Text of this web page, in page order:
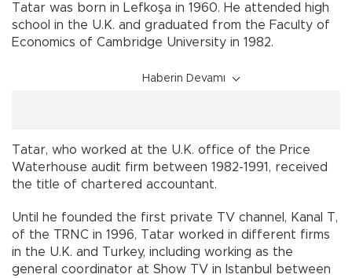
Tatar was born in Lefkoşa in 1960. He attended high
school in the U.K. and graduated from the Faculty of
Economics of Cambridge University in 1982.
Haberin Devamı
Tatar, who worked at the U.K. office of the Price
Waterhouse audit firm between 1982-1991, received
the title of chartered accountant.
Until he founded the first private TV channel, Kanal T,
of the TRNC in 1996, Tatar worked in different firms
in the U.K. and Turkey, including working as the
general coordinator at Show TV in Istanbul between